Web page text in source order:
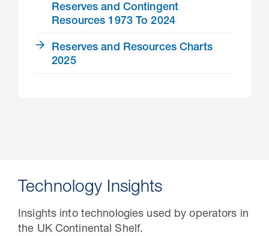
Reserves and Contingent
Resources 1973 To 2024
Reserves and Resources Charts
2025
Technology Insights
Insights into technologies used by operators in
the UK Continental Shelf.